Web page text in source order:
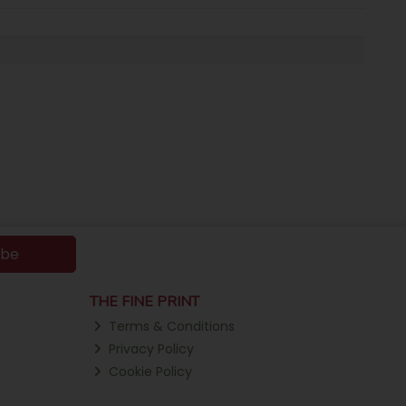
THE FINE PRINT
Terms & Conditions
Privacy Policy
Cookie Policy